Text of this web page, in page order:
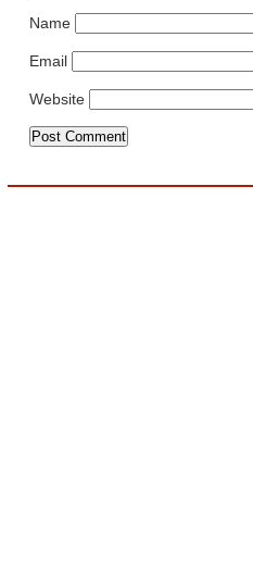
Name
Email
Website